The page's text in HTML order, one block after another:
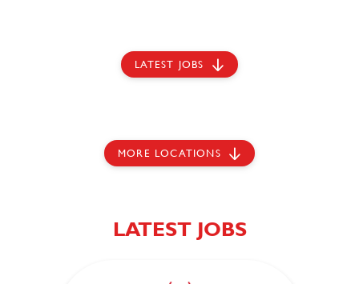
LATEST JOBS
MORE LOCATIONS
LATEST JOBS